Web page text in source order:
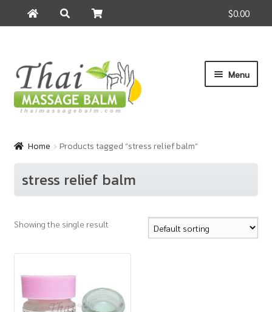
$0.00
for:
Skip
navigation
Skip
content
Menu
Cart
Checkout
How to Buy
Home Products tagged “stress relief balm”
stress relief balm
Showing the single result